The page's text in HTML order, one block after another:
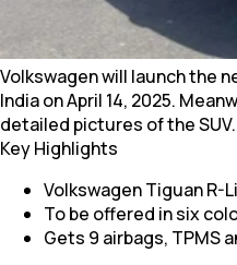
Volkswagen will launch the
India on April 14, 2025.
detailed pictures of the SUV.
Key Highlights
Volkswagen Tiguan R-
To be offered in six
Gets 9 airbags, TPMS